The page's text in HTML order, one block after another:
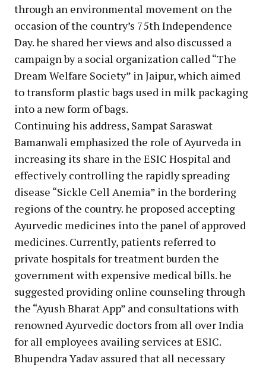
through an environmental movement on the
occasion of the country’s 75th Independence
Day. he shared her views and also discussed a
campaign by a social organization called “The
Dream Welfare Society” in Jaipur, which aimed
to transform plastic bags used in milk packaging
into a new form of bags.
Continuing his address, Sampat Saraswat
Bamanwali emphasized the role of Ayurveda in
increasing its share in the ESIC Hospital and
effectively controlling the rapidly spreading
disease “Sickle Cell Anemia” in the bordering
regions of the country. he proposed accepting
Ayurvedic medicines into the panel of approved
medicines. Currently, patients referred to
private hospitals for treatment burden the
government with expensive medical bills. he
suggested providing online counseling through
the “Ayush Bharat App” and consultations with
renowned Ayurvedic doctors from all over India
for all employees availing services at ESIC.
Bhupendra Yadav assured that all necessary